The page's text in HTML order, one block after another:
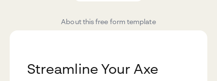
About this free form template
Streamline Your Axe